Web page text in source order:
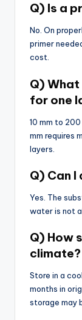
Q) Is a
No. On
primer
cost.
Q)
for one
10 mm to
mm requires
layers.
Q) Can
Yes. The
water is not
Q) How
climate?
Store in a
months in
storage may